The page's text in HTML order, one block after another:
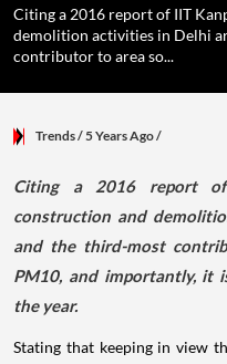
Citing a 2016 report of IIT
demolition activities in Delhi
contributor to area so...
Trends/ 5 Years Ago/
Citing a 2016 report
construction and
and the third-most
PM10, and importantly, it
the year.
Stating that keeping in view